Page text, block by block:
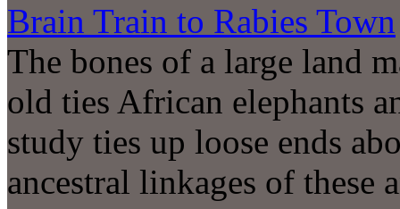
Brain Train to Rabies Town
The bones of a large land
old ties African elephants
study ties up loose ends
ancestral linkages of these